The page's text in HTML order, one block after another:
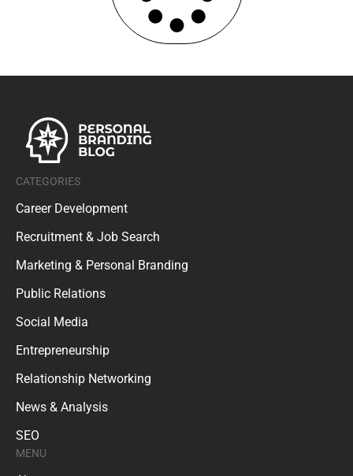
CATEGORIES
Career Development
Recruitment & Job Search
Marketing & Personal Branding
Public Relations
Social Media
Entrepreneurship
Relationship Networking
News & Analysis
SEO
MENU